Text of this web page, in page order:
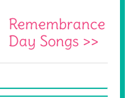
Remembrance
Day Songs >>